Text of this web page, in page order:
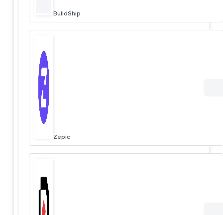
BuildShip
Zepic